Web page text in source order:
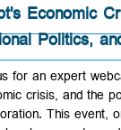
Egypt's
Regional
Join us for an
economic crisis,
deterioration. This